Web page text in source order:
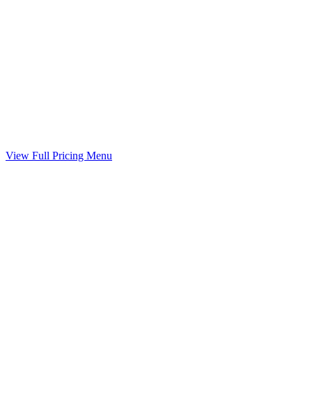
View Full Pricing Menu